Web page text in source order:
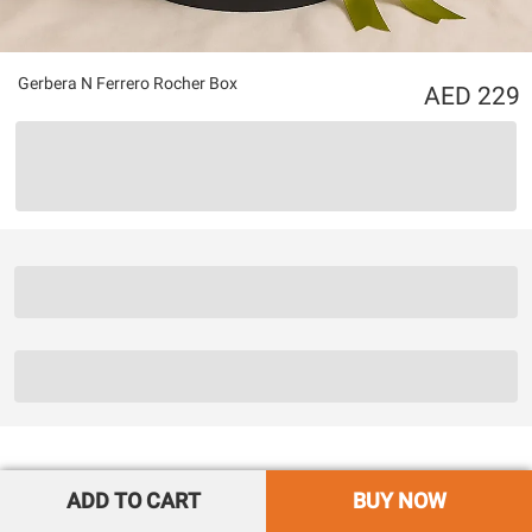
Gerbera N Ferrero Rocher Box 229
ADD TO CART BUY NOW